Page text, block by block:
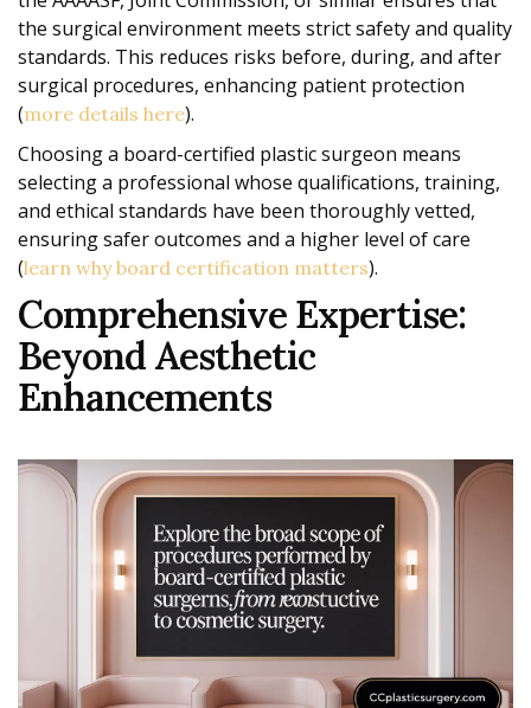
the surgical environment meets strict safety and quality
standards. This reduces risks before, during, and after
surgical procedures, enhancing patient protection
(more details here).
Choosing a board-certified plastic surgeon means
selecting a professional whose qualifications, training,
and ethical standards have been thoroughly vetted,
ensuring safer outcomes and a higher level of care
(learn why board certification matters).
Comprehensive Expertise:
Beyond Aesthetic
Enhancements